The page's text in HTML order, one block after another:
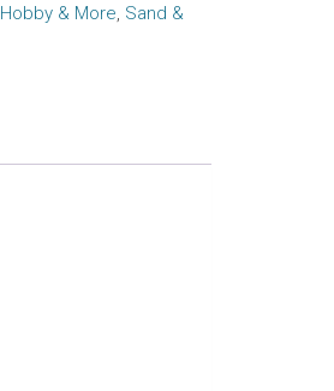
Hobby & More, Sand &